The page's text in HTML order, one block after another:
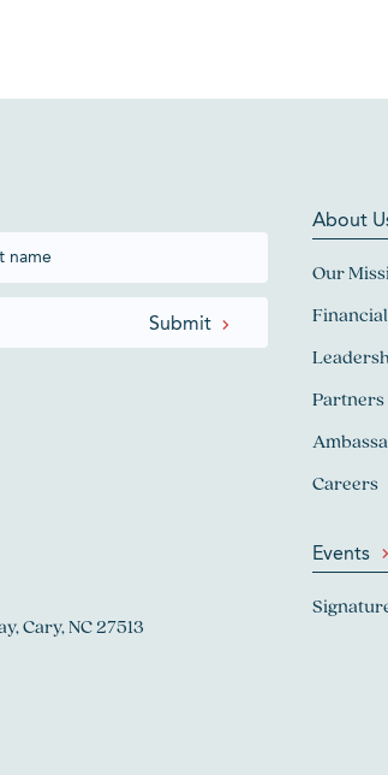
Cary, NC 27513
About
Our
Partners
Careers
Events